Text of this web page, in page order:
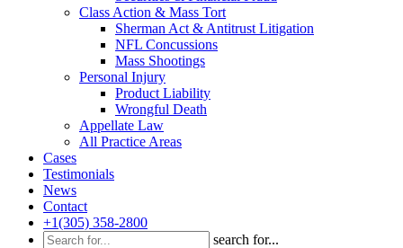
Class Action & Mass Tort
Sherman Act & Antitrust Litigation
NFL Concussions
Mass Shootings
Personal Injury
Product Liability
Wrongful Death
Appellate Law
All Practice Areas
Cases
Testimonials
News
Contact
+1(305) 358-2800
search for...